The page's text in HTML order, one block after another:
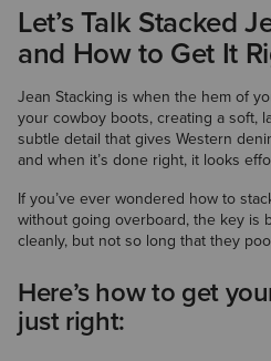
Let’s Talk Stacked
and How to Get It
Jean Stacking is when the hem of
your cowboy boots, creating a soft,
subtle detail that gives Western
and when it’s done right, it looks
If you’ve ever wondered how to
without going overboard, the key is
cleanly, but not so long that they
Here’s how to get
just right: